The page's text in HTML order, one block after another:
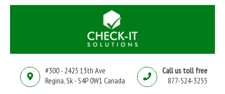
#300 - 2425 13th Ave
Regina, Sk - S4P 0W1 Canada
Call us toll free
877-524-3255